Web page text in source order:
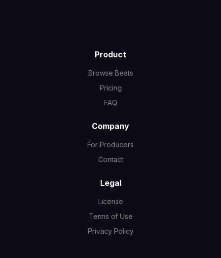
Product
Browse Beats
Pricing
FAQ
Company
For Producers
Contact
Legal
License
Terms of Use
Privacy Policy